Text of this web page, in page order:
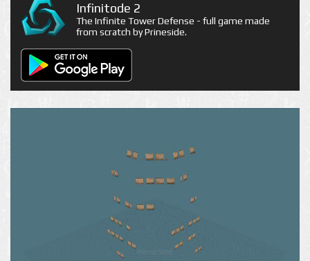
Infinitode 2
The Infinite Tower Defense - full game made
from scratch by Prineside.